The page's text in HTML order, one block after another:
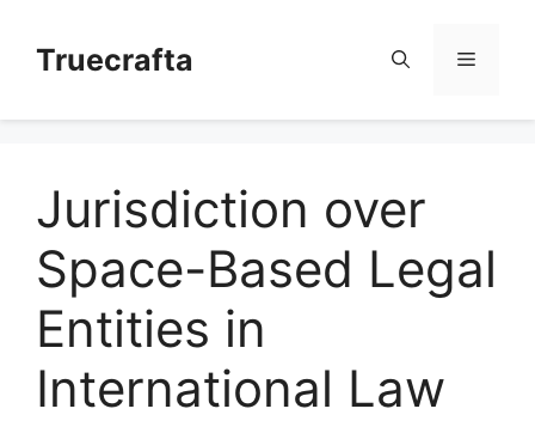
contentTruecrafta Menu
Jurisdiction over
Space-Based Legal
Entities in
International Law